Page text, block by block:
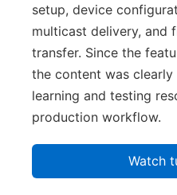
setup, device
multicast delivery, and
transfer. Since the
the content was clearly
learning and testing
production workflow.
Watch